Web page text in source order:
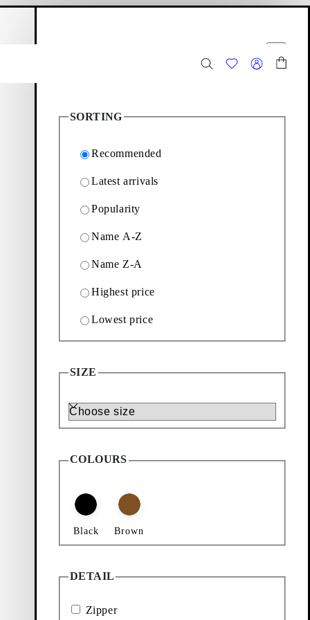
designed for everyday
Dark Brown, Suede
Add favourite: BARI BAG (Dark Brown, Suede)
SORTING
Recommended
Latest arrivals
Popularity
Name A-Z
Name Z-A
Highest price
Lowest price
SIZE
Size
COLOURS
Black Brown
DETAIL
Zipper
Products